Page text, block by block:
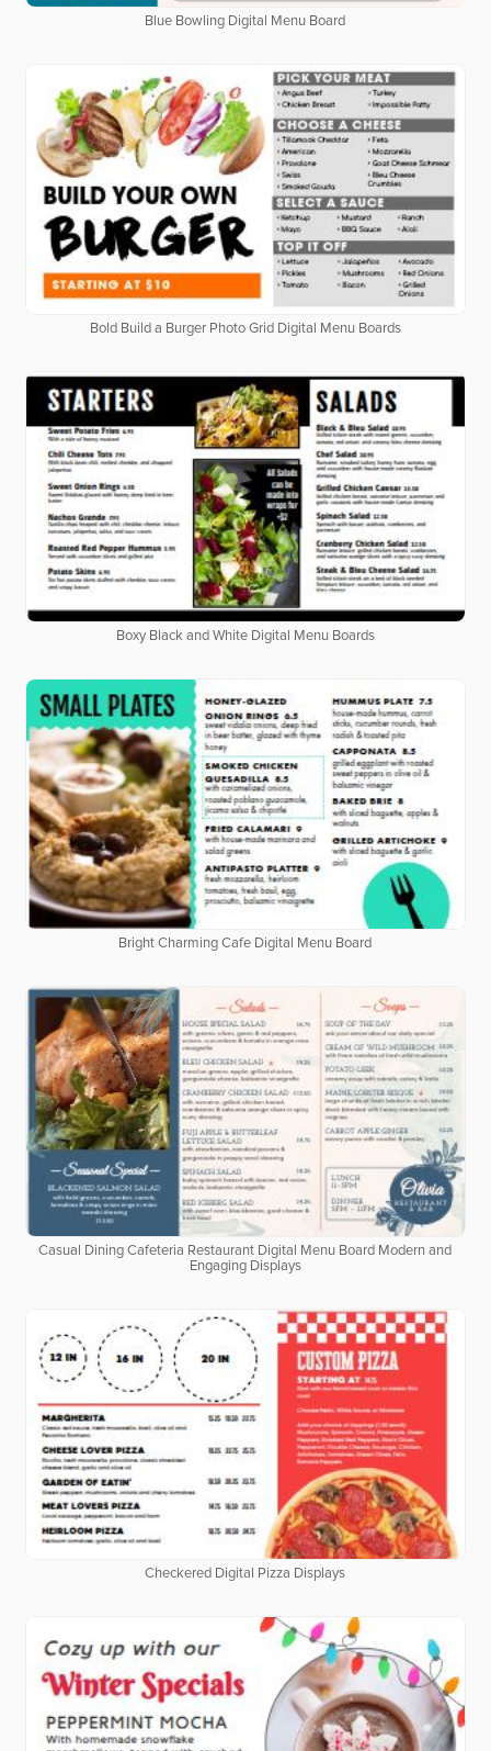
Blue Bowling Digital Menu Board
Bold Build a Burger Photo Grid Digital Menu Boards
Boxy Black and White Digital Menu Boards
Bright Charming Cafe Digital Menu Board
Casual Dining Cafeteria Restaurant Digital Menu Board Modern and
Engaging Displays
Checkered Digital Pizza Displays